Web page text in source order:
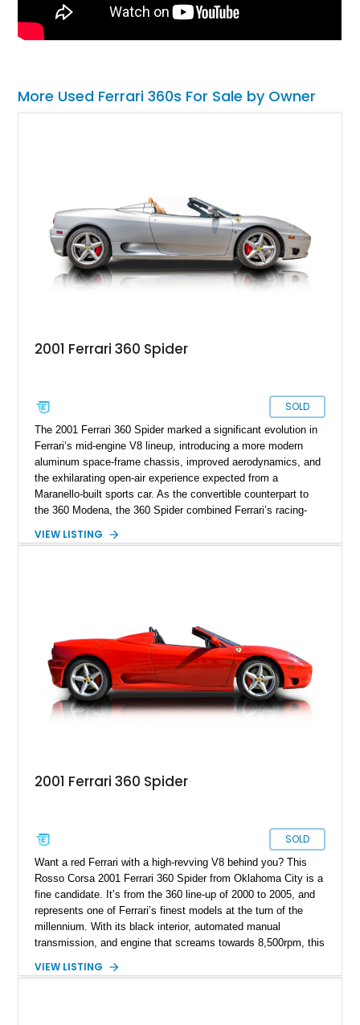
More Used Ferrari 360s For Sale by Owner
2001 Ferrari 360 Spider
SOLD
The 2001 Ferrari 360 Spider marked a significant evolution in
Ferrari’s mid-engine V8 lineup, introducing a more modern
aluminum space-frame chassis, improved aerodynamics, and
the exhilarating open-air experience expected from a
Maranello-built sports car. As the convertible counterpart to
the 360 Modena, the 360 Spider combined Ferrari’s racing-
touring roadster. Showing approximately 10,780 miles, this
transmission, and unmistakable Ferrari soundtrack, this 360
Spider represents a compelling opportunity to experience one
of Ferrari’s most iconic modern classics.
VIEW LISTING
2001 Ferrari 360 Spider
SOLD
Want a red Ferrari with a high-revving V8 behind you? This
Rosso Corsa 2001 Ferrari 360 Spider from Oklahoma City is a
fine candidate. It’s from the 360 line-up of 2000 to 2005, and
represents one of Ferrari’s finest models at the turn of the
millennium. With its black interior, automated manual
transmission, and engine that screams towards 8,500rpm, this
take over this Italian beauty.
VIEW LISTING